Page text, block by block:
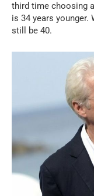
third time choosing
is 34 years younger.
still be 40.